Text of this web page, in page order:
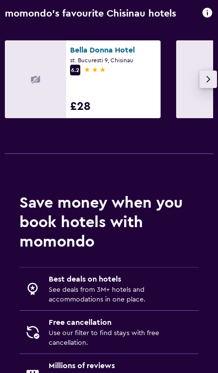
momondo’s favourite Chisinau hotels
Bella Donna Hotel
st. Bucuresti 9, Chisinau
6.2
3 stars
£28
Save money when you
book hotels with
momondo
Best deals on hotels
See deals from 3M+ hotels and
accommodations in one place.
Free cancellation
Use our filter to find stays with free
cancellation.
Millions of reviews